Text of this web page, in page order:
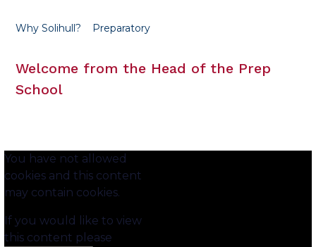
Why Solihull? Preparatory
Welcome from the Head of the Prep
School
You have not allowed
cookies and this content
may contain cookies.
If you would like to view
this content please